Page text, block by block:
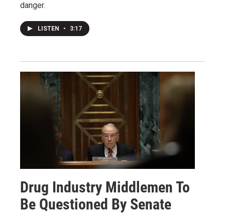
danger.
LISTEN • 3:17
Drug Industry Middlemen To
Be Questioned By Senate